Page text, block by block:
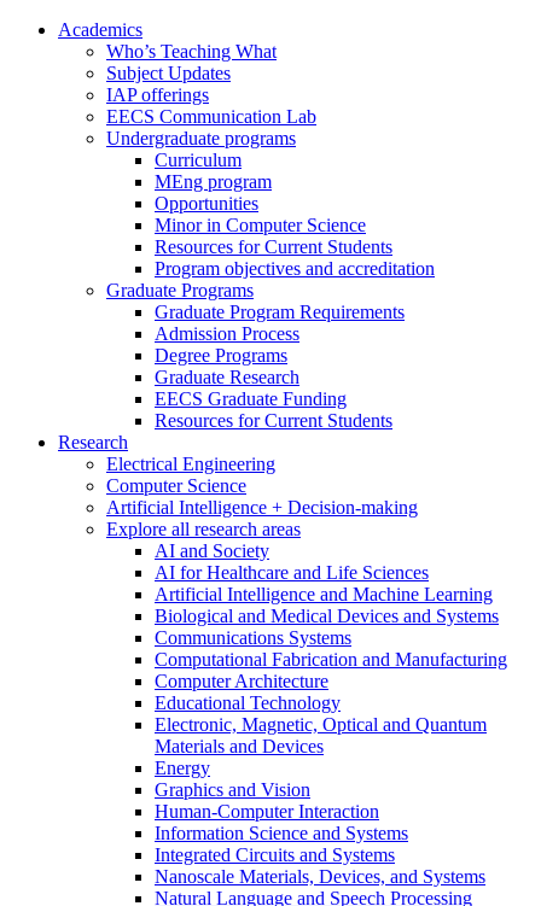
Academics
Who’s Teaching What
Subject Updates
IAP offerings
EECS Communication Lab
Undergraduate programs
Curriculum
MEng program
Opportunities
Minor in Computer Science
Resources for Current Students
Program objectives and accreditation
Graduate Programs
Graduate Program Requirements
Admission Process
Degree Programs
Graduate Research
EECS Graduate Funding
Resources for Current Students
Research
Electrical Engineering
Computer Science
Artificial Intelligence + Decision-making
Explore all research areas
AI and Society
AI for Healthcare and Life Sciences
Artificial Intelligence and Machine Learning
Biological and Medical Devices and Systems
Communications Systems
Computational Fabrication and Manufacturing
Computer Architecture
Educational Technology
Electronic, Magnetic, Optical and Quantum
Materials and Devices
Energy
Graphics and Vision
Human-Computer Interaction
Information Science and Systems
Integrated Circuits and Systems
Nanoscale Materials, Devices, and Systems
Natural Language and Speech Processing